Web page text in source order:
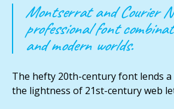
Montserrat and Courier
professional font
and modern worlds.
The hefty 20th-century font lends
the lightness of 21st-century web